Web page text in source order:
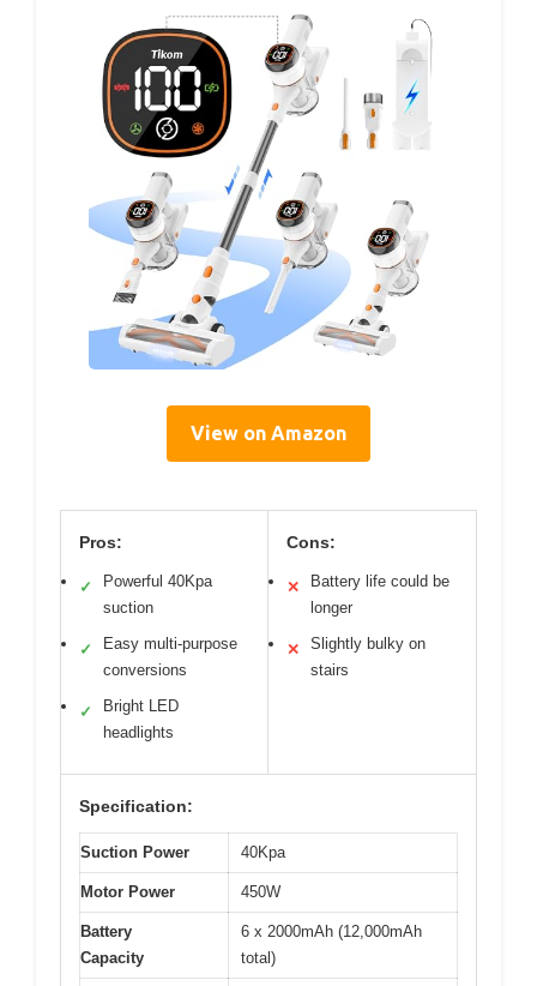
View on Amazon
Pros:
✓
Powerful 40Kpa
suction
✓
Easy multi-purpose
conversions
✓
Bright LED
headlights
Cons:
✕
Battery life could be
longer
✕
Slightly bulky on
stairs
Specification:
Suction Power 40Kpa
Motor Power 450W
Battery
Capacity
6 x 2000mAh (12,000mAh
total)